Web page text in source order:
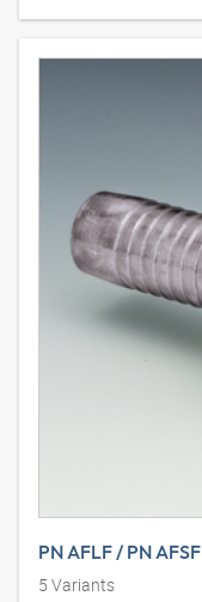
PN AFLF / PN AFSF
5 Variants